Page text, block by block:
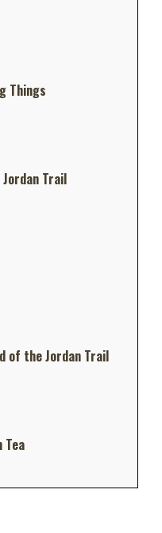
Things
Jordan Trail
of the Jordan Trail
Tea